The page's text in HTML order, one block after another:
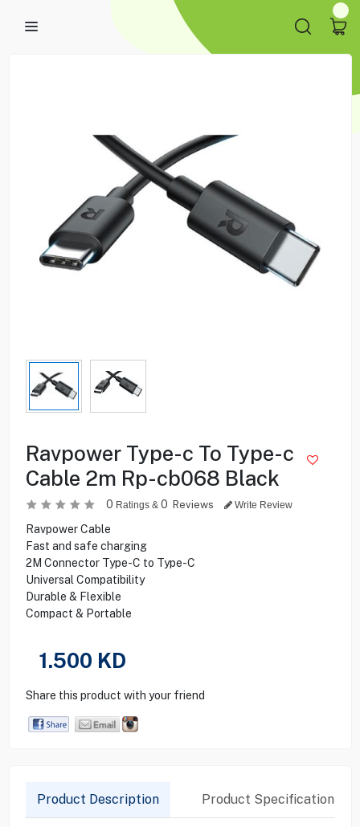
Ravpower Type-c To Type-c
Cable 2m Rp-cb068 Black
0 Ratings & 0 Reviews Write Review
Ravpower Cable
Fast and safe charging
2M Connector Type-C to Type-C
Universal Compatibility
Durable & Flexible
Compact & Portable
1.500 KD
Share this product with your friend
Product Description Product Specification